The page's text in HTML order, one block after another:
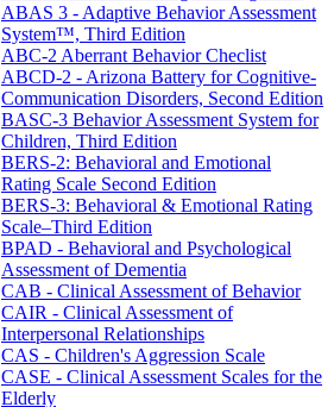
ABAS 3 - Adaptive Behavior Assessment
System™, Third Edition
ABC-2 Aberrant Behavior Checlist
ABCD-2 - Arizona Battery for Cognitive-
Communication Disorders, Second Edition
BASC-3 Behavior Assessment System for
Children, Third Edition
BERS-2: Behavioral and Emotional
Rating Scale Second Edition
BERS-3: Behavioral & Emotional Rating
Scale–Third Edition
BPAD - Behavioral and Psychological
Assessment of Dementia
CAB - Clinical Assessment of Behavior
CAIR - Clinical Assessment of
Interpersonal Relationships
CAS - Children's Aggression Scale
CASE - Clinical Assessment Scales for the
Elderly